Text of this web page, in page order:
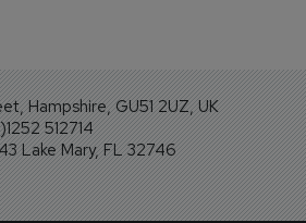
Hampshire, GU51 2UZ, UK
512714
Lake Mary, FL 32746